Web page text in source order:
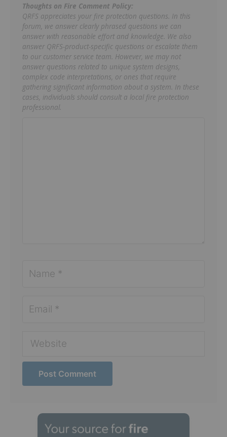
Thoughts on Fire Comment Policy:
QRFS appreciates your fire protection questions. In this
forum, we answer clearly phrased questions we can
answer with reasonable effort and knowledge. We also
answer QRFS-product-specific questions or escalate them
to our customer service team. However, we may not
answer questions related to unique system designs,
complex code interpretations, or ones that require
gathering significant information about a system. In these
cases, individuals should consult a local fire protection
professional.